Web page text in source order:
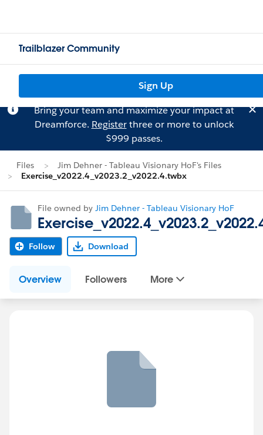
Trailblazer Community
Sign Up
Bring your team and maximize your impact at
Dreamforce. Registerthree or more to unlock
$999 passes.
Files
Jim Dehner - Tableau Visionary HoF's Files
Exercise_v2022.4_v2023.2_v2022.4.twbx
File owned by Jim Dehner - Tableau Visionary HoF
Follow Download
Overview Followers More